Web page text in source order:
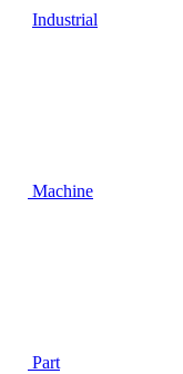
Industrial
Machine
Part